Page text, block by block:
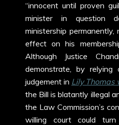
“innocent until proven
minister in question
ministership
effect on his
Although Justice
demonstrate, by
judgement in Lily Thomas
the Bill is blatantly illegal
the Law Commission’s
willing court could